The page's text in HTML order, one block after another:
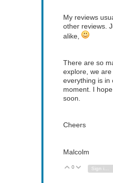
My reviews
other reviews.
alike,
There are so
explore, we
everything is in
moment. I
soon.
Cheers
Malcolm
Vote Up
0 Vote Down